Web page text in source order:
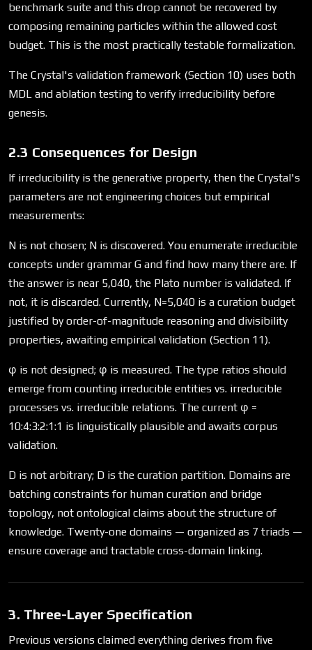
benchmark suite and this drop cannot be recovered by
composing remaining particles within the allowed cost
budget. This is the most practically testable formalization.
The Crystal's validation framework (Section 10) uses both
MDL and ablation testing to verify irreducibility before
genesis.
2.3 Consequences for Design
If irreducibility is the generative property, then the Crystal's
parameters are not engineering choices but empirical
measurements:
N is not chosen; N is discovered. You enumerate irreducible
concepts under grammar G and find how many there are. If
the answer is near 5,040, the Plato number is validated. If
not, it is discarded. Currently, N=5,040 is a curation budget
justified by order-of-magnitude reasoning and divisibility
properties, awaiting empirical validation (Section 11).
φ is not designed; φ is measured. The type ratios should
emerge from counting irreducible entities vs. irreducible
processes vs. irreducible relations. The current φ =
10:4:3:2:1:1 is linguistically plausible and awaits corpus
validation.
D is not arbitrary; D is the curation partition. Domains are
batching constraints for human curation and bridge
topology, not ontological claims about the structure of
knowledge. Twenty-one domains — organized as 7 triads —
ensure coverage and tractable cross-domain linking.
3. Three-Layer Specification
Previous versions claimed everything derives from five